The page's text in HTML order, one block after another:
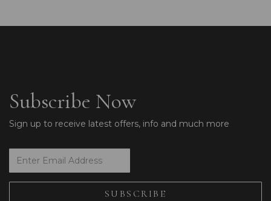
Subscribe Now
Sign up to receive latest offers, info and much more